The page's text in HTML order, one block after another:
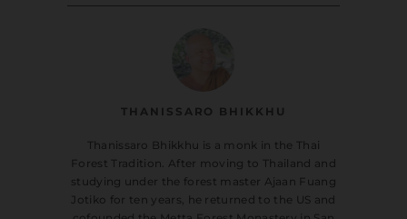
THANISSARO BHIKKHU
Thanissaro Bhikkhu is a monk in the Thai
Forest Tradition. After moving to Thailand and
studying under the forest master Ajaan Fuang
Jotiko for ten years, he returned to the US and